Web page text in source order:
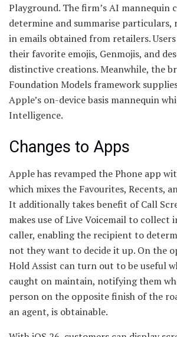
Playground. The firm’s AI mannequin
determine and summarise
in emails obtained from retailers.
their favorite emojis, Genmojis, and
distinctive creations. Meanwhile, the
Foundation Models framework
Apple’s on-device basis mannequin
Intelligence.
Changes to Apps
Apple has revamped the Phone app
which mixes the Favourites, Recents,
It additionally takes benefit of Call
makes use of Live Voicemail to collect
caller, enabling the recipient to
not they want to decide it up. On the
Hold Assist can turn out to be useful
caught on maintain, notifying them
person on the opposite finish of the
an agent, is obtainable.